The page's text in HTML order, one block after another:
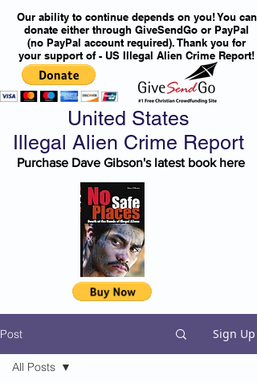
Our ability to continue depends on you! You can
donate either through GiveSendGo or PayPal
(no PayPal account required). Thank you for
your support of - US Illegal Alien Crime Report!
United States
Illegal Alien Crime Report
Purchase Dave Gibson's latest book here
Post Sign Up
All Posts